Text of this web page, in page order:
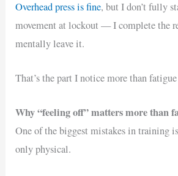
Overhead press is fine, but I don’t fully
movement at lockout — I complete the
mentally leave it.
That’s the part I notice more than
Why “feeling off” matters more than
One of the biggest mistakes in training
only physical.